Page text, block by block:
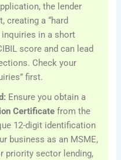
the lender
creating a “hard
inquiries in a short
score and can lead
Check your
first.
Ensure you obtain a
Certificate from the
12-digit identification
business as an MSME,
priority sector lending,